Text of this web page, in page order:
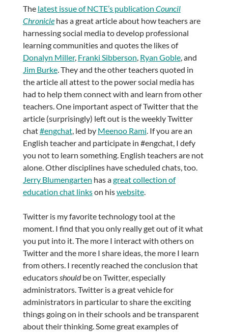
The latest issue of NCTE’s publication Council
Chroniclehas a great article about how teachers are
harnessing social media to develop professional
learning communities and quotes the likes of
Donalyn Miller, Franki Sibberson, Ryan Goble, and
Jim Burke. They and the other teachers quoted in
the article all attest to the power social media has
had to help them connect with and learn from other
teachers. One important aspect of Twitter that the
article (surprisingly) left out is the weekly Twitter
chat#engchat, led by Meenoo Rami. If you are an
English teacher and participate in #engchat, I defy
you not to learn something. English teachers are not
alone. Other disciplines have scheduled chats, too.
Jerry Blumengarten has agreat collection of
education chat linkson hiswebsite.
Twitter is my favorite technology tool at the
moment. I find that you only really get out of it what
you put into it. The more I interact with others on
Twitter and the more I share ideas, the more I learn
from others. I recently reached the conclusion that
educatorsshouldbe on Twitter, especially
administrators. Twitter is a great vehicle for
administrators in particular to share the exciting
things going on in their schools and be transparent
about their thinking. Some great examples of